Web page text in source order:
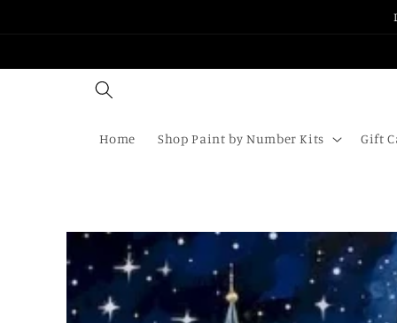
Home Shop Paint by Number Kits Gift
Skip to
product
information